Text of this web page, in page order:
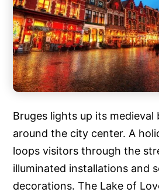
Bruges lights up its medieval
around the city center. A
loops visitors through the
illuminated installations and
decorations. The Lake of